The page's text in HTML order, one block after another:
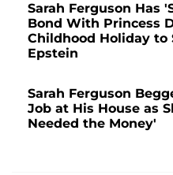
Sarah Ferguson Has
Bond With Princess
Childhood Holiday to
Epstein
Sarah Ferguson
Job at His House as
Needed the Money'